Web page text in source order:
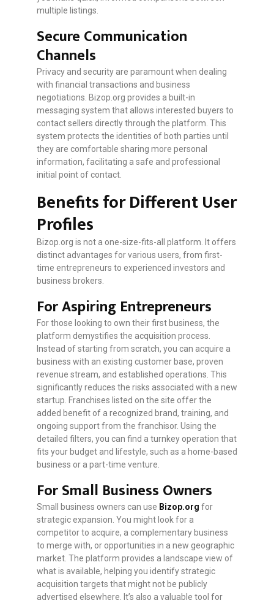
multiple listings.
Secure Communication
Channels
Privacy and security are paramount when dealing
with financial transactions and business
negotiations. Bizop.org provides a built-in
messaging system that allows interested buyers to
contact sellers directly through the platform. This
system protects the identities of both parties until
they are comfortable sharing more personal
information, facilitating a safe and professional
initial point of contact.
Benefits for Different User
Profiles
Bizop.org is not a one-size-fits-all platform. It offers
distinct advantages for various users, from first-
time entrepreneurs to experienced investors and
business brokers.
For Aspiring Entrepreneurs
For those looking to own their first business, the
platform demystifies the acquisition process.
Instead of starting from scratch, you can acquire a
business with an existing customer base, proven
revenue stream, and established operations. This
significantly reduces the risks associated with a new
startup. Franchises listed on the site offer the
added benefit of a recognized brand, training, and
ongoing support from the franchisor. Using the
detailed filters, you can find a turnkey operation that
fits your budget and lifestyle, such as a home-based
business or a part-time venture.
For Small Business Owners
Small business owners can use Bizop.org for
strategic expansion. You might look for a
competitor to acquire, a complementary business
to merge with, or opportunities in a new geographic
market. The platform provides a landscape view of
what is available, helping you identify strategic
acquisition targets that might not be publicly
advertised elsewhere. It’s also a valuable tool for